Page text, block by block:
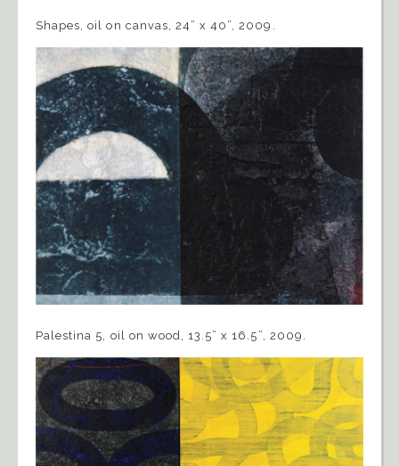
Shapes, oil on canvas, 24” x 40”, 2009.
Palestina 5, oil on wood, 13.5” x 16.5”, 2009.